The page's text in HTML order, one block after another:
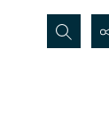
Search...